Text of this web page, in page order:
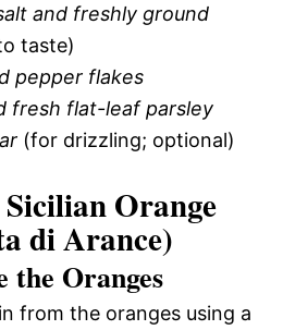
and freshly ground
taste)
pepper flakes
fresh flat-leaf parsley
(for drizzling; optional)
Orange
di Arance)
the Oranges
from the oranges using a